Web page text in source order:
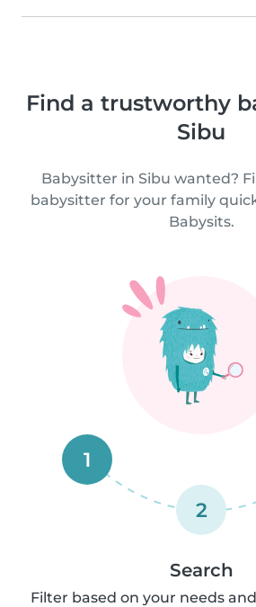
Find a trustworthy
Sibu
Babysitter in Sibu wanted?
babysitter for your family
Babysits.
1
2
Search
Filter based on your needs